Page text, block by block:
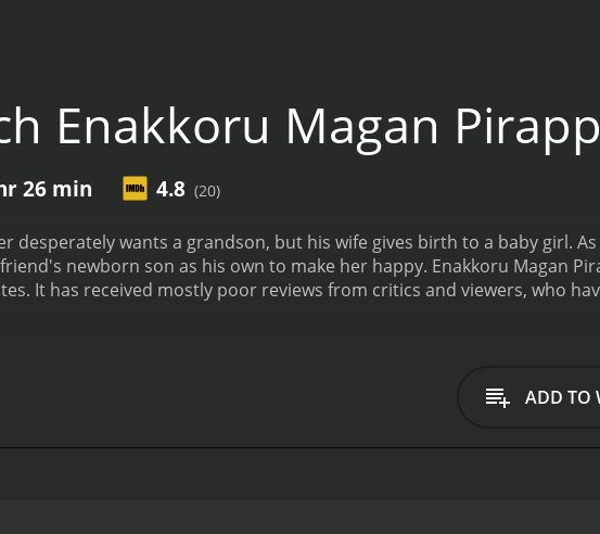
Enakkoru Magan
26 min 4.8 (20)
desperately wants a grandson, but his wife gives birth to a baby girl.
newborn son as his own to make her happy. Enakkoru Magan
and 26 minutes. It has received mostly poor reviews from critics and viewers,
ADD TO